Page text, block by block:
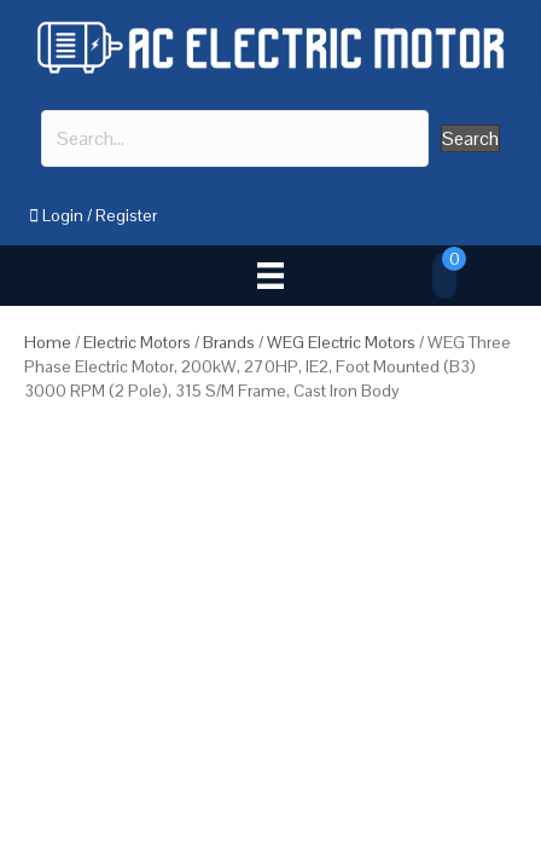
Search
Login /Register
0
Home /Electric Motors /Brands /WEG Electric Motors / WEG Three
Phase Electric Motor, 200kW, 270HP, IE2, Foot Mounted (B3)
3000 RPM (2 Pole), 315 S/M Frame, Cast Iron Body